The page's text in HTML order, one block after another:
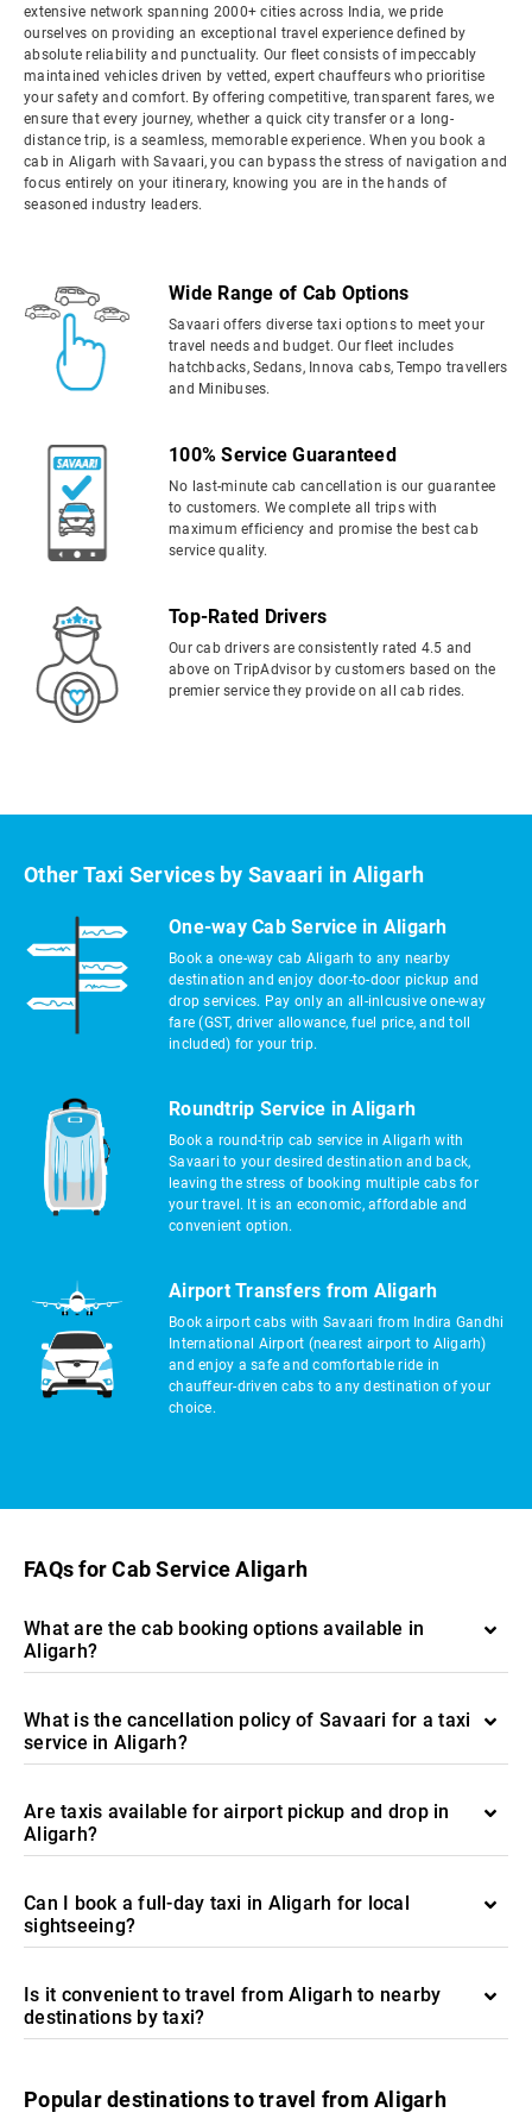
extensive network spanning 2000+ cities across India, we pride
ourselves on providing an exceptional travel experience defined by
absolute reliability and punctuality. Our fleet consists of impeccably
maintained vehicles driven by vetted, expert chauffeurs who prioritise
your safety and comfort. By offering competitive, transparent fares, we
ensure that every journey, whether a quick city transfer or a long-
distance trip, is a seamless, memorable experience. When you book a
cab in Aligarh with Savaari, you can bypass the stress of navigation and
focus entirely on your itinerary, knowing you are in the hands of
seasoned industry leaders.
Wide Range of Cab Options
Savaari offers diverse taxi options to meet your
travel needs and budget. Our fleet includes
hatchbacks, Sedans, Innova cabs, Tempo travellers
and Minibuses.
100% Service Guaranteed
No last-minute cab cancellation is our guarantee
to customers. We complete all trips with
maximum efficiency and promise the best cab
service quality.
Top-Rated Drivers
Our cab drivers are consistently rated 4.5 and
above on TripAdvisor by customers based on the
premier service they provide on all cab rides.
Other Taxi Services by Savaari in Aligarh
One-way Cab Service in Aligarh
Book a one-way cab Aligarh to any nearby
destination and enjoy door-to-door pickup and
drop services. Pay only an all-inlcusive one-way
fare (GST, driver allowance, fuel price, and toll
included) for your trip.
Roundtrip Service in Aligarh
Book a round-trip cab service in Aligarh with
Savaari to your desired destination and back,
leaving the stress of booking multiple cabs for
your travel. It is an economic, affordable and
convenient option.
Airport Transfers from Aligarh
Book airport cabs with Savaari from Indira Gandhi
International Airport (nearest airport to Aligarh)
and enjoy a safe and comfortable ride in
chauffeur-driven cabs to any destination of your
choice.
FAQs for Cab Service Aligarh
What are the cab booking options available in
Aligarh?
What is the cancellation policy of Savaari for a taxi
service in Aligarh?
Are taxis available for airport pickup and drop in
Aligarh?
Can I book a full-day taxi in Aligarh for local
sightseeing?
Is it convenient to travel from Aligarh to nearby
destinations by taxi?
Popular destinations to travel from Aligarh